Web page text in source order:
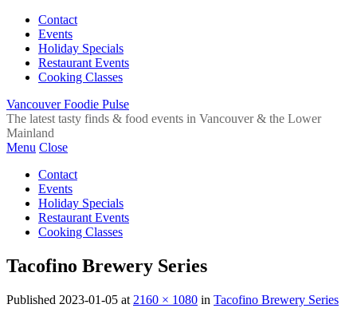
Contact
Events
Holiday Specials
Restaurant Events
Cooking Classes
Vancouver Foodie Pulse
The latest tasty finds & food events in Vancouver & the Lower
Mainland
Menu Close
Contact
Events
Holiday Specials
Restaurant Events
Cooking Classes
Tacofino Brewery Series
Published 2023-01-05 at 2160 × 1080 in Tacofino Brewery Series